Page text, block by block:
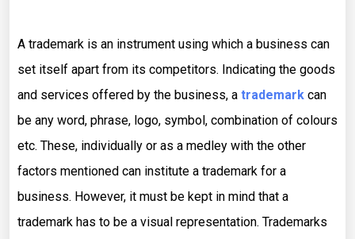
A trademark is an instrument using which a business can
set itself apart from its competitors. Indicating the goods
and services offered by the business, a trademark can
be any word, phrase, logo, symbol, combination of colours
etc. These, individually or as a medley with the other
factors mentioned can institute a trademark for a
business. However, it must be kept in mind that a
trademark has to be a visual representation. Trademarks